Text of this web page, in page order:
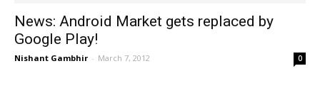
News: Android Market gets replaced by
Google Play!
Nishant Gambhir - March 7, 2012 0